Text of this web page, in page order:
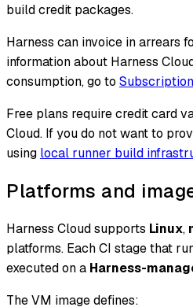
build credit packages.
Harness can invoice in arrears
information about Harness
consumption, go to
Free plans require credit card
Cloud. If you do not want to
using local runner build
Platforms and
Harness Cloud supports Linux,
platforms. Each CI stage that
executed on a Harness-
The VM image defines: